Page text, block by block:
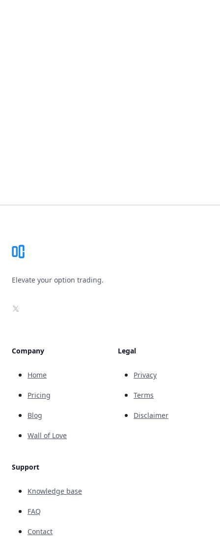
Elevate your option trading.
X
Company
Home
Pricing
Blog
Wall of Love
Support
Knowledge base
FAQ
Contact
Legal
Privacy
Terms
Disclaimer